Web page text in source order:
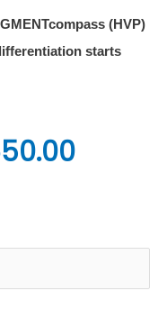
(HVP)
starts